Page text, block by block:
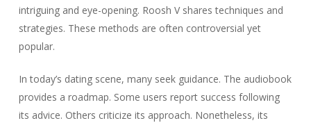
intriguing and eye-opening. Roosh V shares techniques and
strategies. These methods are often controversial yet
popular.
In today’s dating scene, many seek guidance. The audiobook
provides a roadmap. Some users report success following
its advice. Others criticize its approach. Nonetheless, its